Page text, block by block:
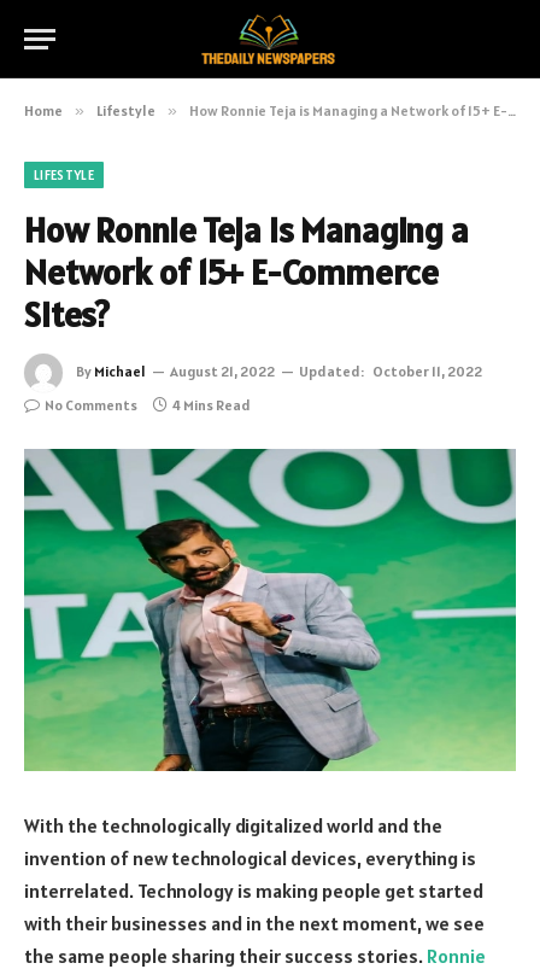
Home » Lifestyle » How Ronnie Teja is Managing a Network of 15+ E-Commerce Sites?
LIFESTYLE
How Ronnie Teja is Managing a
Network of 15+ E-Commerce
Sites?
By Michael August 21, 2022 Updated: October 11, 2022
No Comments
4 Mins Read
With the technologically digitalized world and the
invention of new technological devices, everything is
interrelated. Technology is making people get started
with their businesses and in the next moment, we see
the same people sharing their success stories. Ronnie